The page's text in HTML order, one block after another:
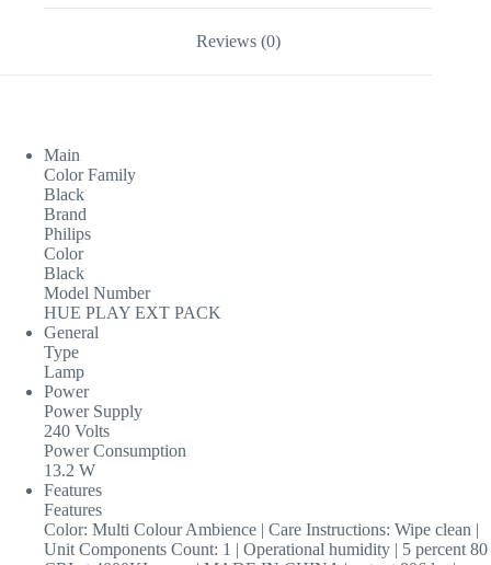
Reviews (0)
Main
Color Family
Black
Brand
Philips
Color
Black
Model Number
HUE PLAY EXT PACK
General
Type
Lamp
Power
Power Supply
240 Volts
Power Consumption
13.2 W
Features
Features
Color: Multi Colour Ambience | Care Instructions: Wipe clean |
Unit Components Count: 1 | Operational humidity | 5 percent 80